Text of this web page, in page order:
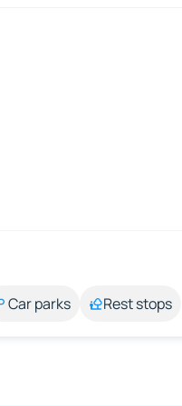
Car parks Rest stops